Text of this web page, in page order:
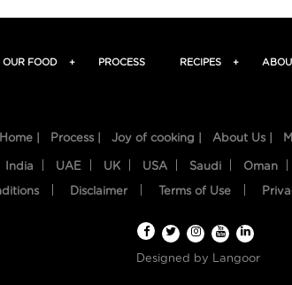
OUR FOOD + PROCESS RECIPES +
Home | Process | Joy of cooking | About Us |
India UAE UK USA Saudi Oman
Disclaimer Terms of Use
Designed by Langoor